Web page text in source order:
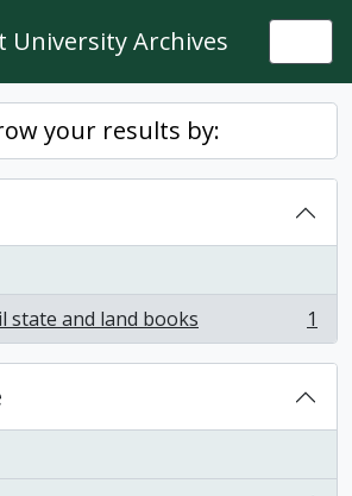
University Archives
your results by:
state and land books
1